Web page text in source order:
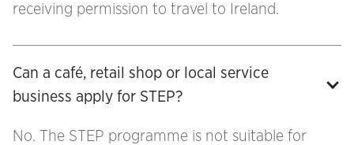
receiving permission to travel to Ireland.
Can a café, retail shop or local service
business apply for STEP?
No. The STEP programme is not suitable for